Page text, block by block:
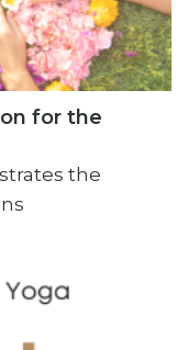
for the
the